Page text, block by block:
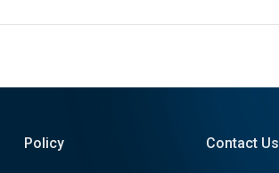
Policy Contact Us